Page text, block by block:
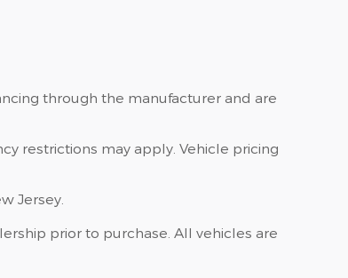
through the manufacturer and are
restrictions may apply. Vehicle pricing
Jersey.
prior to purchase. All vehicles are